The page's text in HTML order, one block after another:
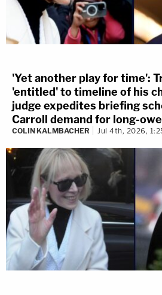
'Yet another play for time':
'entitled' to timeline of his
judge expedites briefing
Carroll demand for long-
COLIN KALMBACHER Jul 4th, 2026,